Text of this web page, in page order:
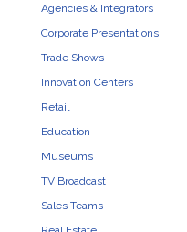
Agencies & Integrators
Corporate Presentations
Trade Shows
Innovation Centers
Retail
Education
Museums
TV Broadcast
Sales Teams